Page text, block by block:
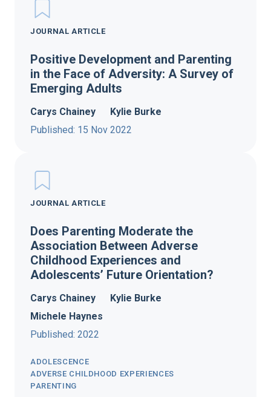
JOURNAL ARTICLE
Positive Development and Parenting
in the Face of Adversity: A Survey of
Emerging Adults
Carys Chainey
Kylie Burke
Published: 15 Nov 2022
ADOLESCENCE
ADVERSE CHILDHOOD EXPERIENCES
PARENTING
JOURNAL ARTICLE
Does Parenting Moderate the
Association Between Adverse
Childhood Experiences and
Adolescents’ Future Orientation?
Carys Chainey
Kylie Burke
Michele Haynes
Published: 2022